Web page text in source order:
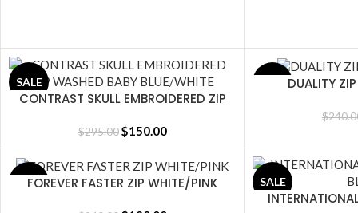
SALE
SELECT OPTIONS
CONTRAST SKULL EMBROIDERED ZIP
$295.00 $150.00
SELECT OPTIONS
DUALITY
$
SALE
SELECT OPTIONS
FOREVER FASTER ZIP WHITE/PINK SALE
SELECT OPTIONS